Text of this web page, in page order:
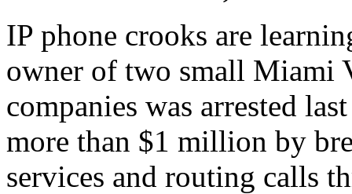
IP phone crooks are
owner of two small Miami
companies was arrested
more than $1 million by
services and routing calls